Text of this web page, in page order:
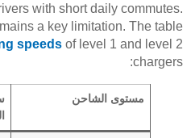
with short daily commutes.
a key limitation. The table
speeds of level 1 and level 2
chargers:
مستوى الشاحن